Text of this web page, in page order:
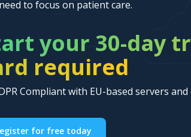
to focus on patient care.
your 30-day
required
Compliant with EU-based servers
for free today